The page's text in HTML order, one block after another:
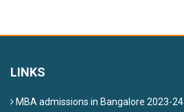
LINKS
MBA admissions in Bangalore 2023-24